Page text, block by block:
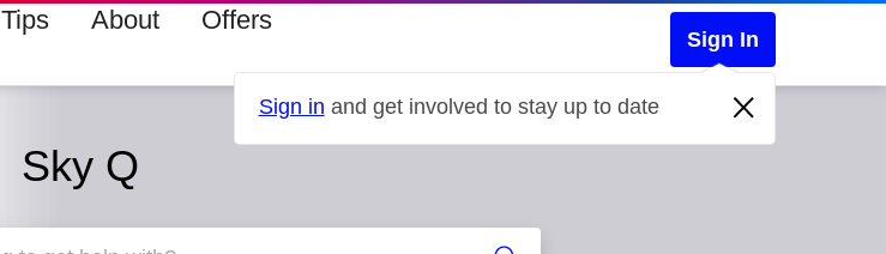
Tips About Offers
Sign In
Sign in and get involved to stay up to date
Sky Q